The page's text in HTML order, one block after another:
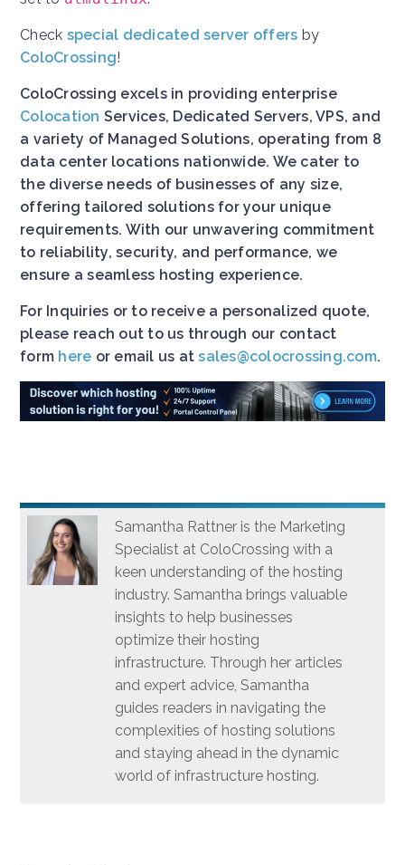
Check special dedicated server offers by
ColoCrossing!
ColoCrossing excels in providing enterprise
Colocation Services, Dedicated Servers, VPS, and
a variety of Managed Solutions, operating from 8
data center locations nationwide. We cater to
the diverse needs of businesses of any size,
offering tailored solutions for your unique
requirements. With our unwavering commitment
to reliability, security, and performance, we
ensure a seamless hosting experience.
For Inquiries or to receive a personalized quote,
please reach out to us through our contact
form here or email us atsales@colocrossing.com.
Samantha Rattner is the Marketing
Specialist at ColoCrossing with a
keen understanding of the hosting
industry. Samantha brings valuable
insights to help businesses
optimize their hosting
infrastructure. Through her articles
and expert advice, Samantha
guides readers in navigating the
complexities of hosting solutions
and staying ahead in the dynamic
world of infrastructure hosting.